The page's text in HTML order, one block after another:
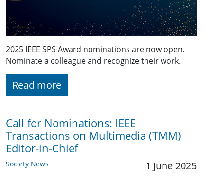
2025 IEEE SPS Award nominations are now open.
Nominate a colleague and recognize their work.
Read more
Call for Nominations: IEEE
Transactions on Multimedia (TMM)
Editor-in-Chief
Society News 1 June 2025